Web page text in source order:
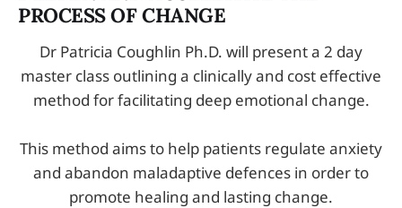
PROCESS OF CHANGE
Dr Patricia Coughlin Ph.D. will present a 2 day
master class outlining a clinically and cost effective
method for facilitating deep emotional change.
This method aims to help patients regulate anxiety
and abandon maladaptive defences in order to
promote healing and lasting change.